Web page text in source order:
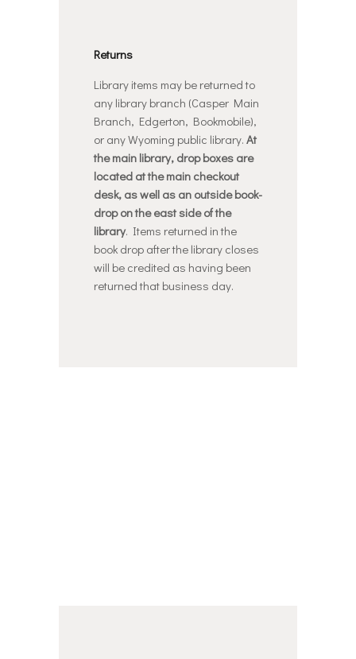
Returns
Library items may be returned to
any library branch (Casper Main
Branch, Edgerton, Bookmobile),
or any Wyoming public library. At
the main library, drop boxes are
located at the main checkout
desk, as well as an outside book-
drop on the east side of the
library. Items returned in the
book drop after the library closes
will be credited as having been
returned that business day.